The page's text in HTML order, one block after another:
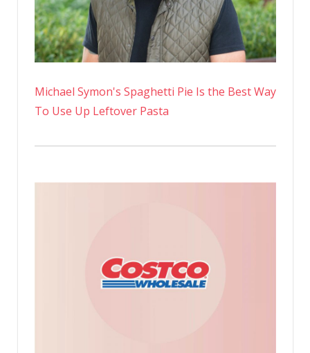
Michael Symon's Spaghetti Pie Is the Best Way
To Use Up Leftover Pasta